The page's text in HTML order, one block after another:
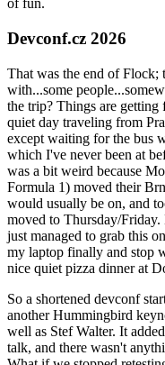
of fun.
Devconf.cz 2026
That was the end of
with...some
the trip? Things are
quiet day traveling from
except waiting for the bus
which I've never been at
was a bit weird because
Formula 1) moved their
would usually be on, and
moved to Thursday/
just managed to grab this
my laptop finally and stop
nice quiet pizza dinner at
So a shortened devconf
another Hummingbird
well as Stef Walter. It
talk, and there wasn't